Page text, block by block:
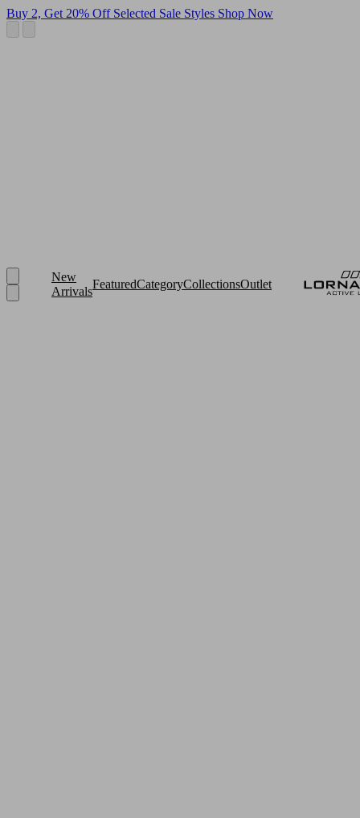
Buy 2, Get 20% Off Selected Sale Styles Shop Now
New
Arrivals
FeaturedCategoryCollectionsOutlet